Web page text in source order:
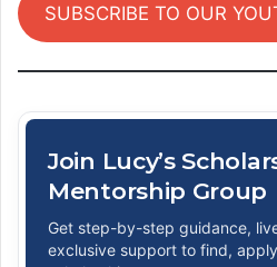
SUBSCRIBE TO OUR
Join Lucy’s
Mentorship Group
Get step-by-step guidance,
exclusive support to find,